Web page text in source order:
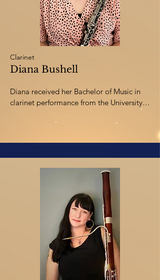
of Trio Brio and maintains an active clinic,
workshop, and adjudication schedule.
Clarinet
Diana Bushell
Diana received her Bachelor of Music in
clarinet performance from the University
from the University of Alberta.  She has
2005.  Musical pursuits of hers include
playing with the Central Alberta Chamber
Orchestra, Monday Night Community
Band in Red Deer, Red Deer Polka Dots,
teaching clinics for schools in Central
Alberta, and performing piano with the
worship team at her church.  In her free
time, Diana enjoys hiking, kayaking,
traveling, and just spending time with her
husband and three sons.